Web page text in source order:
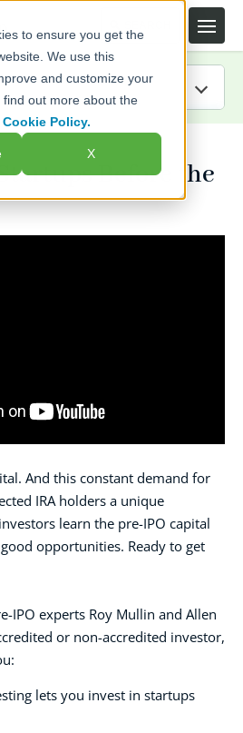
to ensure you get the
We use this
and customize your
out more about the
Cookie Policy.
X
Before the
And this constant demand for
IRA holders a unique
learn the pre-IPO capital
opportunities. Ready to get
IPO experts Roy Mullin and Allen
or non-accredited investor,
lets you invest in startups